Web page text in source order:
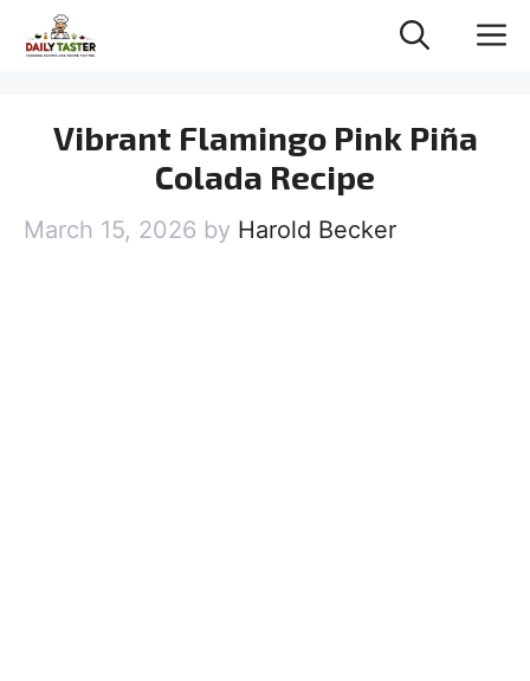
Vibrant Flamingo Pink Piña
Colada Recipe
March 15, 2026 by Harold Becker